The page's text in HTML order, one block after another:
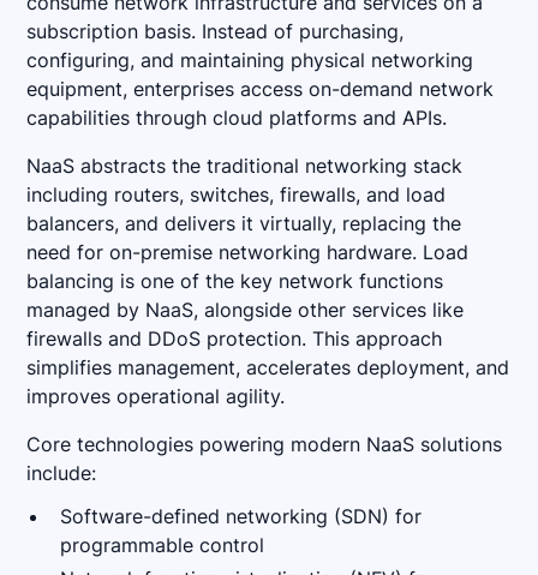
subscription basis. Instead of purchasing,
configuring, and maintaining physical networking
equipment, enterprises access on-demand network
capabilities through cloud platforms and APIs.
NaaS abstracts the traditional networking stack
including routers, switches, firewalls, and load
balancers, and delivers it virtually, replacing the
need for on-premise networking hardware. Load
balancing is one of the key network functions
managed by NaaS, alongside other services like
firewalls and DDoS protection. This approach
simplifies management, accelerates deployment, and
improves operational agility.
Core technologies powering modern NaaS solutions
include:
Software-defined networking (SDN) for
programmable control